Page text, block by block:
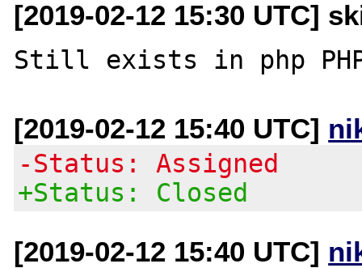
[2019-02-12 15:30 UTC]
[2019-02-12 15:40 UTC]
-Status: Assigned
+Status: Closed
[2019-02-12 15:40 UTC]